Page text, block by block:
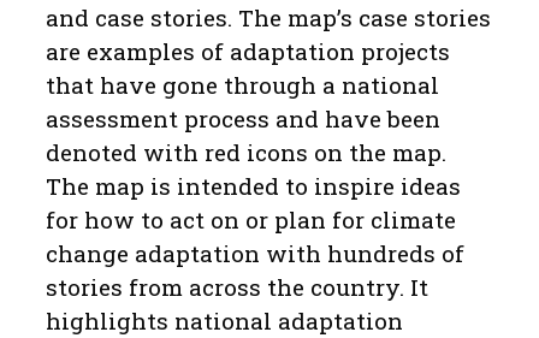
and case stories. The map’s case stories
are examples of adaptation projects
that have gone through a national
assessment process and have been
denoted with red icons on the map.
The map is intended to inspire ideas
for how to act on or plan for climate
change adaptation with hundreds of
stories from across the country. It
highlights national adaptation